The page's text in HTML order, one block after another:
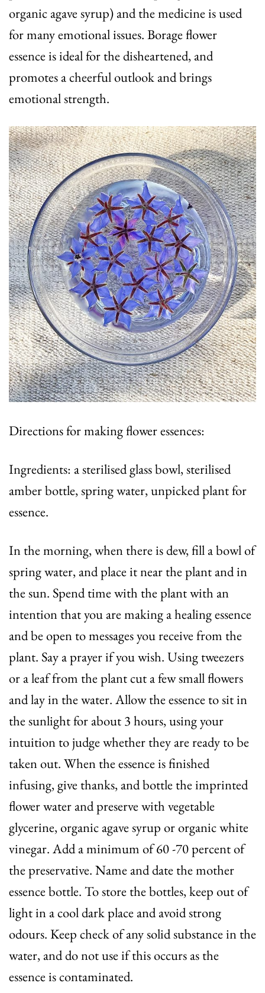
organic agave syrup) and the medicine is used
for many emotional issues. Borage flower
essence is ideal for the disheartened, and
promotes a cheerful outlook and brings
emotional strength.
Directions for making flower essences:
Ingredients: a sterilised glass bowl, sterilised
amber bottle, spring water, unpicked plant for
essence.
In the morning, when there is dew, fill a bowl of
spring water, and place it near the plant and in
the sun. Spend time with the plant with an
intention that you are making a healing essence
and be open to messages you receive from the
plant. Say a prayer if you wish. Using tweezers
or a leaf from the plant cut a few small flowers
and lay in the water. Allow the essence to sit in
the sunlight for about 3 hours, using your
intuition to judge whether they are ready to be
taken out. When the essence is finished
infusing, give thanks, and bottle the imprinted
flower water and preserve with vegetable
glycerine, organic agave syrup or organic white
vinegar. Add a minimum of 60 -70 percent of
the preservative. Name and date the mother
essence bottle. To store the bottles, keep out of
light in a cool dark place and avoid strong
odours. Keep check of any solid substance in the
water, and do not use if this occurs as the
essence is contaminated.